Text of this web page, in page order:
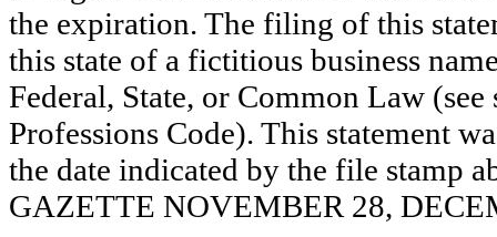
the expiration. The filing of this
this state of a fictitious business
Federal, State, or Common Law
Professions Code). This statement
the date indicated by the file stamp
GAZETTE NOVEMBER 28,